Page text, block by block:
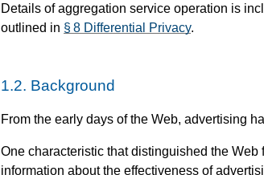
Details of aggregation service operation is
outlined in § 8 Differential Privacy.
1.2. Background
From the early days of the Web, advertising
One characteristic that distinguished the
information about the effectiveness of